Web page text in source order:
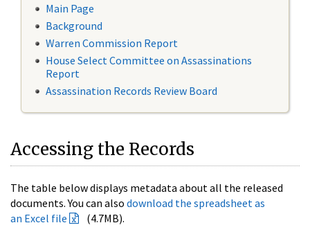
Main Page
Background
Warren Commission Report
House Select Committee on Assassinations
Report
Assassination Records Review Board
Accessing the Records
The table below displays metadata about all the released
documents. You can also download the spreadsheet as
an Excel file
(4.7MB).